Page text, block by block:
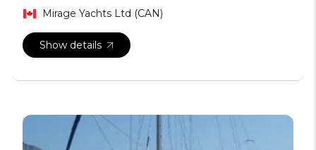
Mirage Yachts Ltd (CAN)
Show details